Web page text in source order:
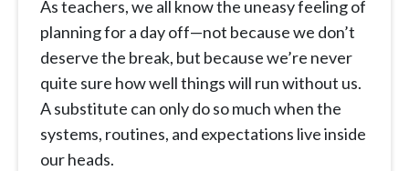
As teachers, we all know the uneasy feeling of
planning for a day off—not because we don’t
deserve the break, but because we’re never
quite sure how well things will run without us.
A substitute can only do so much when the
systems, routines, and expectations live inside
our heads.